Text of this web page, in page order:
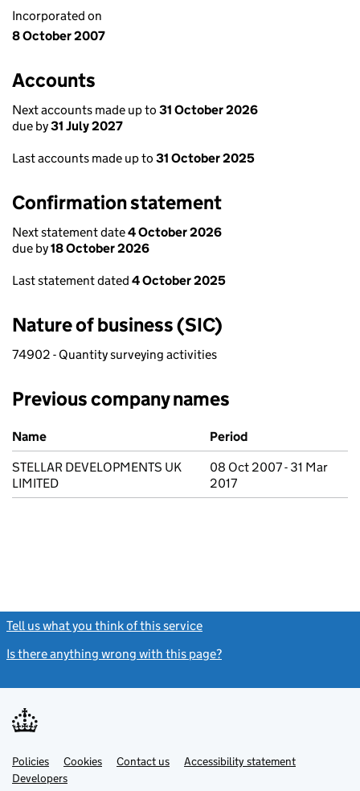
Incorporated on
8 October 2007
Accounts
Next accounts made up to 31 October 2026
due by31 July 2027
Last accounts made up to 31 October 2025
Confirmation statement
Next statement date4 October 2026
due by18 October 2026
Last statement dated 4 October 2025
Nature of business (SIC)
74902 - Quantity surveying activities
Previous company names
Previous company names
Name
Period
STELLAR DEVELOPMENTS UK
LIMITED
08 Oct 2007 - 31 Mar
2017
Tell us what you think of this service
Is there anything wrong with this page?
Support links
PoliciesLink
opens
in
Cookies Contact usLinkAccessibility statement
DevelopersLink